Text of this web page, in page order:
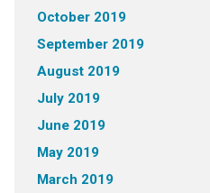
October 2019
September 2019
August 2019
July 2019
June 2019
May 2019
March 2019